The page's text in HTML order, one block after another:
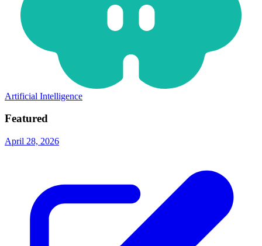
Artificial Intelligence
Featured
April 28, 2026